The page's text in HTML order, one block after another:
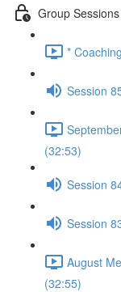
Group
*
Session
(32:53)
Session
Session
August
(32:55)